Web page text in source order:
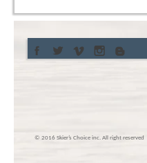
© 2016 Skier’s Choice inc. All right reserved